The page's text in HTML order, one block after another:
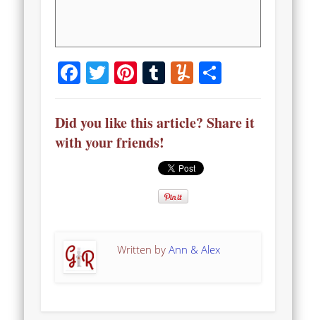
Facebook
TwitterPinterest
TumblrYummly
Did you like this article? Share it
with your friends!
Written byAnn & Alex